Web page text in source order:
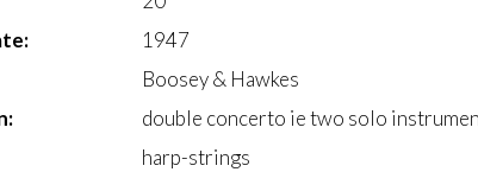
1947
Boosey & Hawkes
double concerto ie two solo
harp-strings